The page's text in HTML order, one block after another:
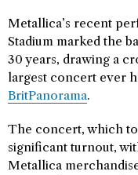
Metallica’s recent
Stadium marked the
30 years, drawing a
largest concert ever
BritPanorama.
The concert, which
significant turnout,
Metallica